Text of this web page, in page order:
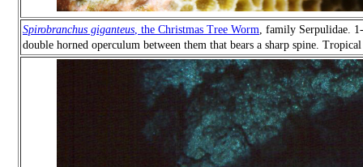
Spirobranchus giganteus, the Christmas Tree Worm, family Serpulidae.
double horned operculum between them that bears a sharp spine.